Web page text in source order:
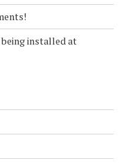
installed at